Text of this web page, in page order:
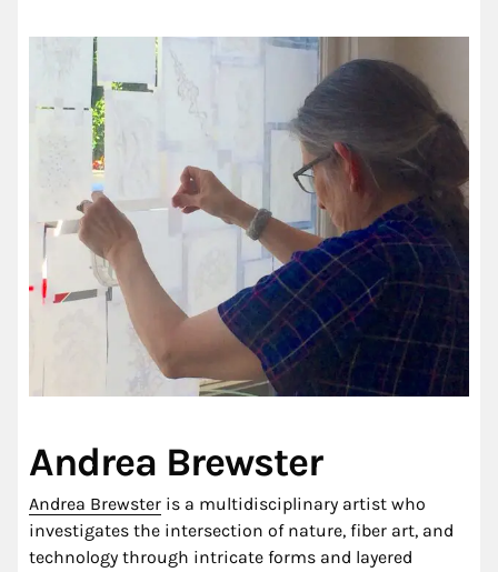
Andrea Brewster
Andrea Brewster is a multidisciplinary artist who
investigates the intersection of nature, fiber art, and
technology through intricate forms and layered